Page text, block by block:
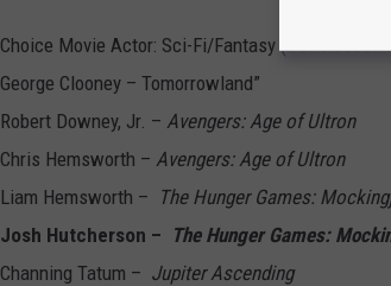
Choice Movie Actor: Sci-Fi/Fantasy
George Clooney – Tomorrowland”
Robert Downey, Jr. – Avengers: Age of Ultron
Chris Hemsworth – Avengers: Age of Ultron
Liam Hemsworth – The Hunger Games:
Josh Hutcherson – The Hunger Games:
Channing Tatum – Jupiter Ascending